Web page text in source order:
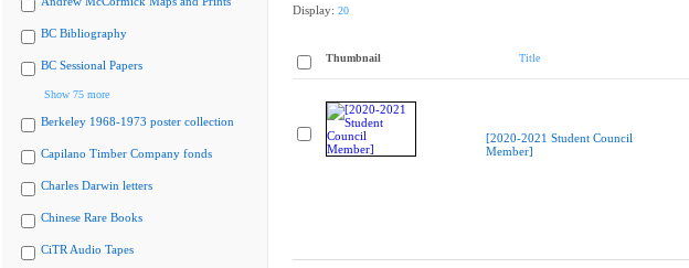
BC Bibliography
BC Sessional Papers
Show 75 more
Berkeley 1968-1973 poster collection
Capilano Timber Company fonds
Charles Darwin letters
Chinese Rare Books
CiTR Audio Tapes
Display: 20
Thumbnail Title
[2020-2021 Student Council
Member]